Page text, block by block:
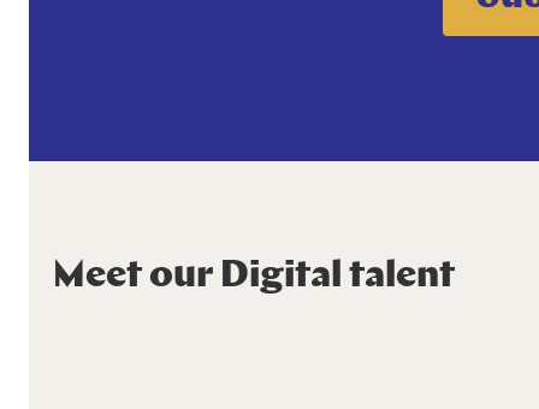
Meet our Digital talent